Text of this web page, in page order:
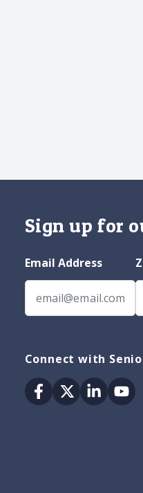
Sign up for
Email Address
Connect with
Facebook
TwitterLinkedin